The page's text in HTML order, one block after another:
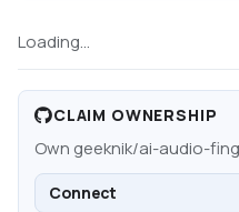
Loading...
CLAIM OWNERSHIP
Own geeknik/ai-audio-
Connect